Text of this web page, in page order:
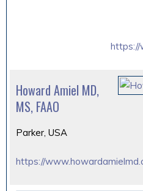
https://
Howard Amiel MD,
MS, FAAO
Parker, USA
https://